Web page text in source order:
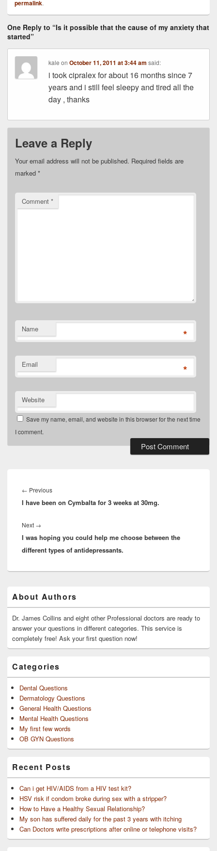
permalink.
One Reply to “Is it possible that the cause of my anxiety that
started”
kale onOctober 11, 2011 at 3:44 am said:
i took cipralex for about 16 months since 7
years and i still feel sleepy and tired all the
day , thanks
Leave a Reply
Your email address will not be published. Required fields are
marked *
Comment *
Name *
Email *
Website
Save my name, email, and website in this browser for the next time
I comment.
navigation
← PreviousPrevious
post:
I have been on Cymbalta for 3 weeks at 30mg.
Next →
post:
I was hoping you could help me choose between the
different types of antidepressants.
Sidebar
Widget
Area
About Authors
Dr. James Collins and eight other Professional doctors are ready to
answer your questions in different categories. This service is
completely free! Ask your first question now!
Categories
Dental Questions
Dermatology Questions
General Health Questions
Mental Health Questions
My first few words
OB GYN Questions
Recent Posts
Can i get HIV/AIDS from a HIV test kit?
HSV risk if condom broke during sex with a stripper?
How to Have a Healthy Sexual Relationship?
My son has suffered daily for the past 3 years with itching
Can Doctors write prescriptions after online or telephone visits?